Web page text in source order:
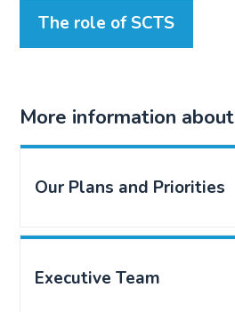
The role of SCTS
More information about
Our Plans and Priorities
Executive Team